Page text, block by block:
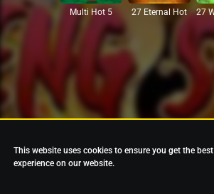
Multi Hot 5 27 Eternal Hot
This website uses cookies to ensure you get the best
experience on our website.